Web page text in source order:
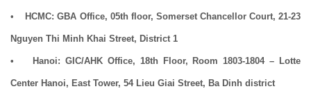
• HCMC: GBA Office, 05th floor, Somerset Chancellor Court, 21-23
Nguyen Thi Minh Khai Street, District 1
• Hanoi: GIC/AHK Office, 18th Floor, Room 1803-1804 – Lotte
Center Hanoi, East Tower, 54 Lieu Giai Street, Ba Dinh district